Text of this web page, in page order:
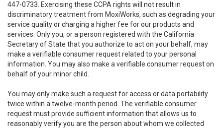
447-0733. Exercising these CCPA rights will not result in
discriminatory treatment from MoxiWorks, such as degrading your
service quality or charging a higher fee for our products and
services. Only you, or a person registered with the California
Secretary of State that you authorize to act on your behalf, may
make a verifiable consumer request related to your personal
information. You may also make a verifiable consumer request on
behalf of your minor child.
You may only make such a request for access or data portability
twice within a twelve-month period. The verifiable consumer
request must provide sufficient information that allows us to
reasonably verify you are the person about whom we collected